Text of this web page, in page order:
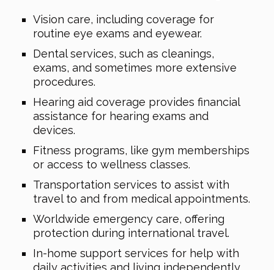
Vision care, including coverage for
routine eye exams and eyewear.
Dental services, such as cleanings,
exams, and sometimes more extensive
procedures.
Hearing aid coverage provides financial
assistance for hearing exams and
devices.
Fitness programs, like gym memberships
or access to wellness classes.
Transportation services to assist with
travel to and from medical appointments.
Worldwide emergency care, offering
protection during international travel.
In-home support services for help with
daily activities and living independently.